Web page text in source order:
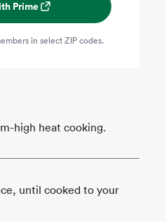
Prime
in select ZIP codes.
high heat cooking.
until cooked to your